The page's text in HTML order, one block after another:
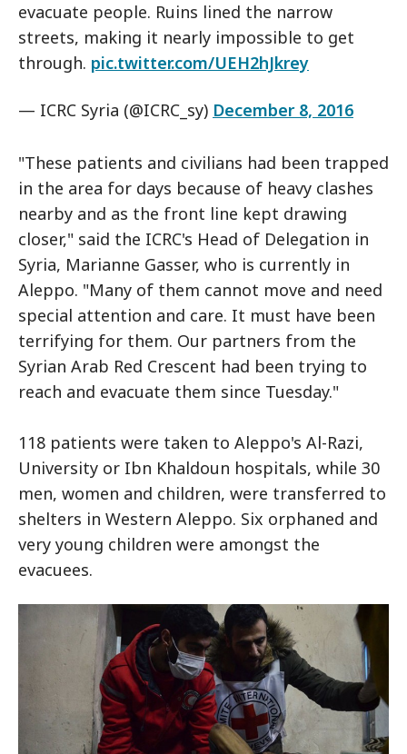
evacuate people. Ruins lined the narrow
streets, making it nearly impossible to get
through. pic.twitter.com/UEH2hJkrey
— ICRC Syria (@ICRC_sy) December 8, 2016
"These patients and civilians had been trapped
in the area for days because of heavy clashes
nearby and as the front line kept drawing
closer," said the ICRC's Head of Delegation in
Syria, Marianne Gasser, who is currently in
Aleppo. "Many of them cannot move and need
special attention and care. It must have been
terrifying for them. Our partners from the
Syrian Arab Red Crescent had been trying to
reach and evacuate them since Tuesday."
118 patients were taken to Aleppo's Al-Razi,
University or Ibn Khaldoun hospitals, while 30
men, women and children, were transferred to
shelters in Western Aleppo. Six orphaned and
very young children were amongst the
evacuees.